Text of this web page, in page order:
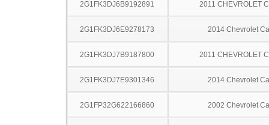
2G1FK3DJ6B9192891 2011 CHEVROLET
2G1FK3DJ6E9278173 2014 Chevrolet
2G1FK3DJ7B9187800 2011 CHEVROLET
2G1FK3DJ7E9301346 2014 Chevrolet
2G1FP32G622166860 2002 Chevrolet